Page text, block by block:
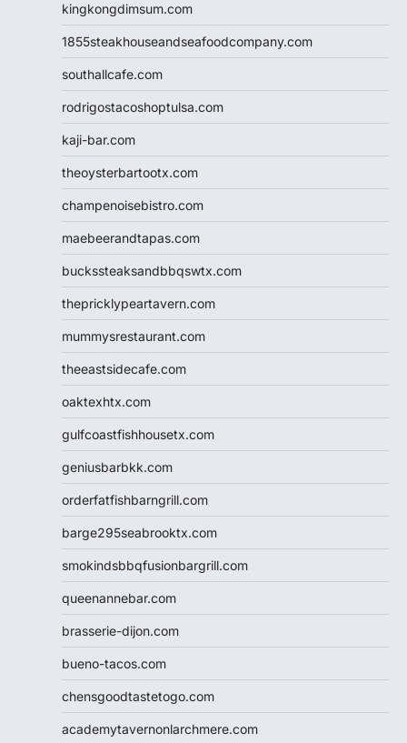
kingkongdimsum.com
1855steakhouseandseafoodcompany.com
southallcafe.com
rodrigostacoshoptulsa.com
kaji-bar.com
theoysterbartootx.com
champenoisebistro.com
maebeerandtapas.com
buckssteaksandbbqswtx.com
thepricklypeartavern.com
mummysrestaurant.com
theeastsidecafe.com
oaktexhtx.com
gulfcoastfishhousetx.com
geniusbarbkk.com
orderfatfishbarngrill.com
barge295seabrooktx.com
smokindsbbqfusionbargrill.com
queenannebar.com
brasserie-dijon.com
bueno-tacos.com
chensgoodtastetogo.com
academytavernonlarchmere.com